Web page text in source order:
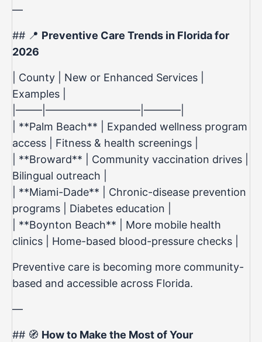
—
## 📍 Preventive Care Trends in Florida for
2026
| County | New or Enhanced Services |
Examples |
|——–|—————————|———–|
| **Palm Beach** | Expanded wellness program
access | Fitness & health screenings |
| **Broward** | Community vaccination drives |
Bilingual outreach |
| **Miami-Dade** | Chronic-disease prevention
programs | Diabetes education |
| **Boynton Beach** | More mobile health
clinics | Home-based blood-pressure checks |
Preventive care is becoming more community-
based and accessible across Florida.
—
## 🧭 How to Make the Most of Your